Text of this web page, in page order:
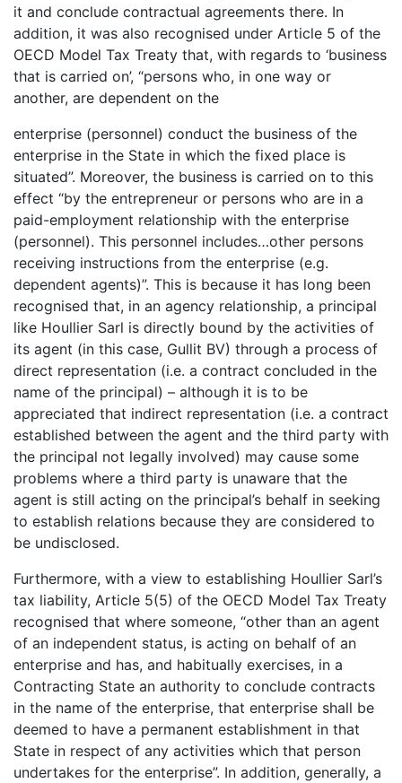
it and conclude contractual agreements there. In
addition, it was also recognised under Article 5 of the
OECD Model Tax Treaty that, with regards to ‘business
that is carried on’, “persons who, in one way or
another, are dependent on the
enterprise (personnel) conduct the business of the
enterprise in the State in which the fixed place is
situated”. Moreover, the business is carried on to this
effect “by the entrepreneur or persons who are in a
paid-employment relationship with the enterprise
(personnel). This personnel includes…other persons
receiving instructions from the enterprise (e.g.
dependent agents)”. This is because it has long been
recognised that, in an agency relationship, a principal
like Houllier Sarl is directly bound by the activities of
its agent (in this case, Gullit BV) through a process of
direct representation (i.e. a contract concluded in the
name of the principal) – although it is to be
appreciated that indirect representation (i.e. a contract
established between the agent and the third party with
the principal not legally involved) may cause some
problems where a third party is unaware that the
agent is still acting on the principal’s behalf in seeking
to establish relations because they are considered to
be undisclosed.
Furthermore, with a view to establishing Houllier Sarl’s
tax liability, Article 5(5) of the OECD Model Tax Treaty
recognised that where someone, “other than an agent
of an independent status, is acting on behalf of an
enterprise and has, and habitually exercises, in a
Contracting State an authority to conclude contracts
in the name of the enterprise, that enterprise shall be
deemed to have a permanent establishment in that
State in respect of any activities which that person
undertakes for the enterprise”. In addition, generally, a